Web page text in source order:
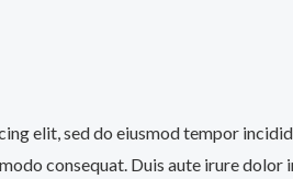
elit, sed do eiusmod tempor
consequat. Duis aute irure